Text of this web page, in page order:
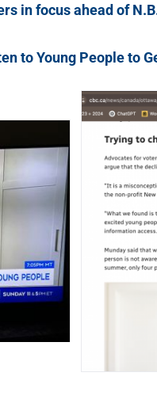
in focus ahead of
to Young People to